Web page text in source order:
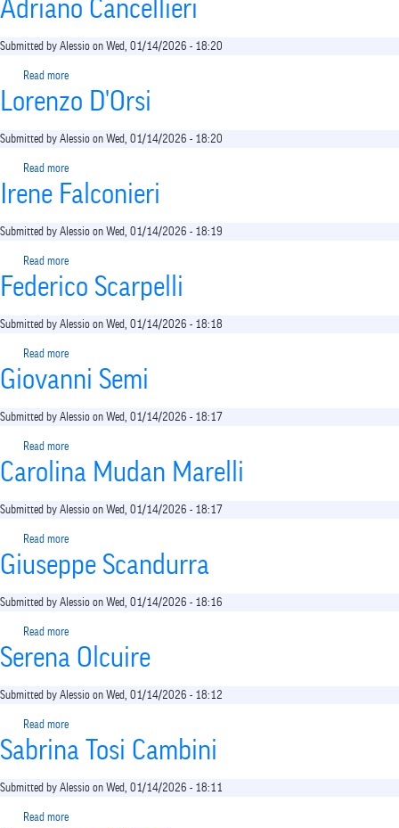
activates
screen
reader
to
help
navigate
with
content.
Adriano Cancellieri
Submitted by Alessio on Wed, 01/14/2026 - 18:20
Read more
Adriano
Cancellieri
Lorenzo D'Orsi
Submitted by Alessio on Wed, 01/14/2026 - 18:20
Read more
Lorenzo
D'Orsi
Irene Falconieri
Submitted by Alessio on Wed, 01/14/2026 - 18:19
Read more
Falconieri
Federico Scarpelli
Submitted by Alessio on Wed, 01/14/2026 - 18:18
Read more
Federico
Scarpelli
Giovanni Semi
Submitted by Alessio on Wed, 01/14/2026 - 18:17
Read more
Giovanni
Semi
Carolina Mudan Marelli
Submitted by Alessio on Wed, 01/14/2026 - 18:17
Read more
Carolina
Mudan
Giuseppe Scandurra
Submitted by Alessio on Wed, 01/14/2026 - 18:16
Read more
Giuseppe
Scandurra
Serena Olcuire
Submitted by Alessio on Wed, 01/14/2026 - 18:12
Read more
Serena
Olcuire
Sabrina Tosi Cambini
Submitted by Alessio on Wed, 01/14/2026 - 18:11
Read more